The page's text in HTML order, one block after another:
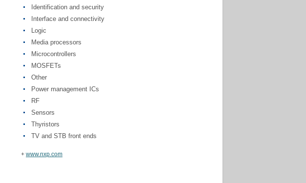
Identification and security
Interface and connectivity
Logic
Media processors
Microcontrollers
MOSFETs
Other
Power management ICs
RF
Sensors
Thyristors
TV and STB front ends
+ www.nxp.com